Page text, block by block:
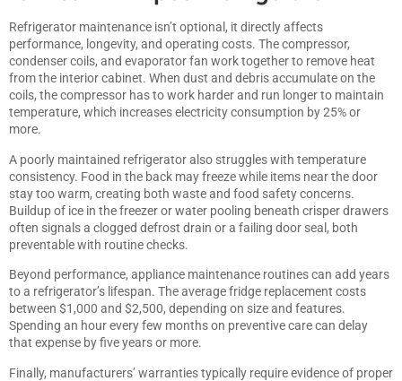
Refrigerator maintenance isn’t optional, it directly affects
performance, longevity, and operating costs. The compressor,
condenser coils, and evaporator fan work together to remove heat
from the interior cabinet. When dust and debris accumulate on the
coils, the compressor has to work harder and run longer to maintain
temperature, which increases electricity consumption by 25% or
more.
A poorly maintained refrigerator also struggles with temperature
consistency. Food in the back may freeze while items near the door
stay too warm, creating both waste and food safety concerns.
Buildup of ice in the freezer or water pooling beneath crisper drawers
often signals a clogged defrost drain or a failing door seal, both
preventable with routine checks.
Beyond performance, appliance maintenance routinescan add years
to a refrigerator’s lifespan. The average fridge replacement costs
between $1,000 and $2,500, depending on size and features.
Spending an hour every few months on preventive care can delay
that expense by five years or more.
Finally, manufacturers’ warranties typically require evidence of proper